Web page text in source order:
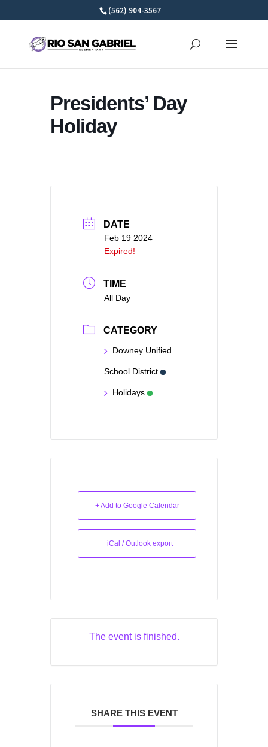
(562) 904-3567
Presidents’ Day
Holiday
DATE
Feb 19 2024
Expired!
TIME
All Day
CATEGORY
Downey Unified
School District
Holidays
+ Add to Google Calendar
+ iCal / Outlook export
The event is finished.
SHARE THIS EVENT